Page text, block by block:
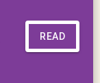
READ